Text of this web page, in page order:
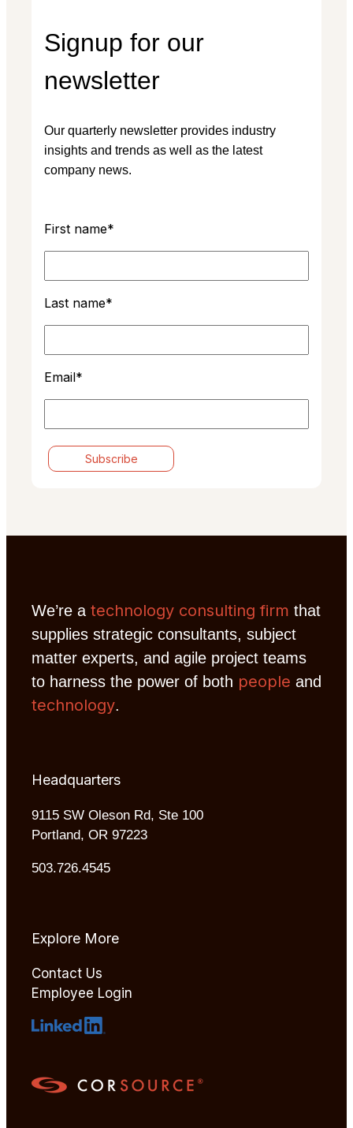
Signup for our
newsletter
Our quarterly newsletter provides industry
insights and trends as well as the latest
company news.
First name*
Last name*
Email*
We’re a technology consulting firm that
supplies strategic consultants, subject
matter experts, and agile project teams
to harness the power of both people and
technology.
Headquarters
9115 SW Oleson Rd, Ste 100
Portland, OR 97223
503.726.4545
Explore More
Contact Us
Employee Login